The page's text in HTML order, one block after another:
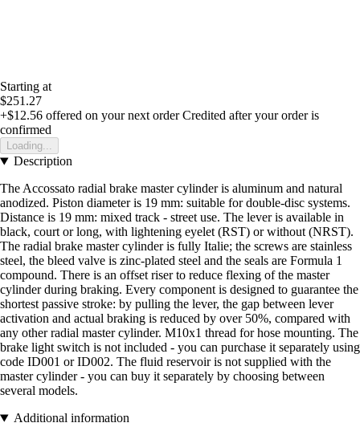
Starting at
$251.27
+$12.56 offered on your next order Credited after your order is
confirmed
Loading...
Description
The Accossato radial brake master cylinder is aluminum and natural
anodized. Piston diameter is 19 mm: suitable for double-disc systems.
Distance is 19 mm: mixed track - street use. The lever is available in
black, court or long, with lightening eyelet (RST) or without (NRST).
The radial brake master cylinder is fully Italie; the screws are stainless
steel, the bleed valve is zinc-plated steel and the seals are Formula 1
compound. There is an offset riser to reduce flexing of the master
cylinder during braking. Every component is designed to guarantee the
shortest passive stroke: by pulling the lever, the gap between lever
activation and actual braking is reduced by over 50%, compared with
any other radial master cylinder. M10x1 thread for hose mounting. The
brake light switch is not included - you can purchase it separately using
code ID001 or ID002. The fluid reservoir is not supplied with the
master cylinder - you can buy it separately by choosing between
several models.
Additional information